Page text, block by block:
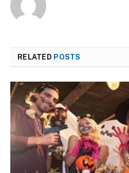
RELATED POSTS